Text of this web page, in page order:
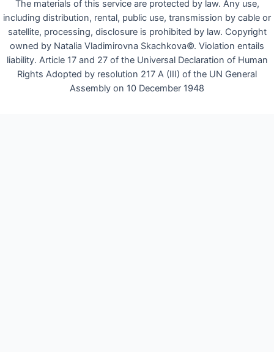
The materials of this service are protected by law. Any use,
including distribution, rental, public use, transmission by cable or
satellite, processing, disclosure is prohibited by law. Copyright
owned by Natalia Vladimirovna Skachkova©. Violation entails
liability. Article 17 and 27 of the Universal Declaration of Human
Rights Adopted by resolution 217 A (III) of the UN General
Assembly on 10 December 1948